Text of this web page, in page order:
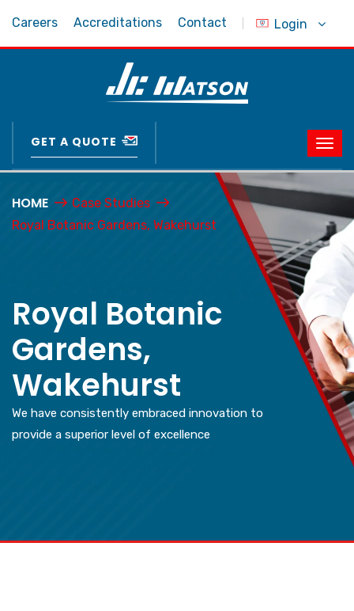
Careers Accreditations Contact Login
GET A QUOTE
HOME
Case Studies
Royal Botanic Gardens, Wakehurst
Royal Botanic
Gardens,
Wakehurst
We have consistently embraced innovation to
provide a superior level of excellence